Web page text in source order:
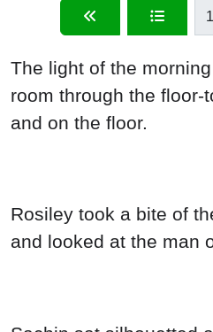
The light of the
room through the floor-
and on the floor.
Rosiley took a bite of
and looked at the man